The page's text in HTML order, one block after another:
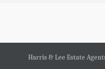
Harris & Lee Estate